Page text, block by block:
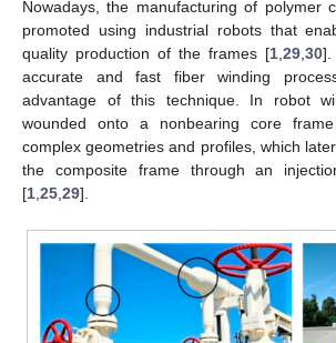
Nowadays, the manufacturing of polymer
promoted using industrial robots that
quality production of the frames [1 29 30].
accurate and fast fiber winding
advantage of this technique. In robot
wounded onto a nonbearing core
complex geometries and profiles, which
the composite frame through an
[1 25 29].